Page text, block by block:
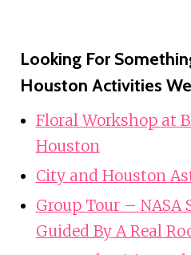
Looking For
Houston Activities
Floral Workshop at
Houston
City and Houston
Group Tour – NASA
Guided By A Real